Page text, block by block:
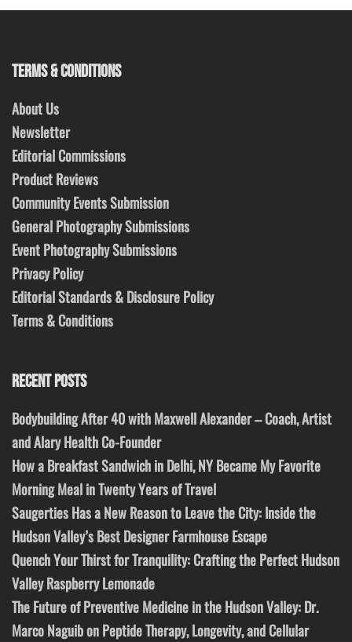
TERMS & CONDITIONS
About Us
Newsletter
Editorial Commissions
Product Reviews
Community Events Submission
General Photography Submissions
Event Photography Submissions
Privacy Policy
Editorial Standards & Disclosure Policy
Terms & Conditions
RECENT POSTS
Bodybuilding After 40 with Maxwell Alexander – Coach, Artist
and Alary Health Co-Founder
How a Breakfast Sandwich in Delhi, NY Became My Favorite
Morning Meal in Twenty Years of Travel
Saugerties Has a New Reason to Leave the City: Inside the
Hudson Valley’s Best Designer Farmhouse Escape
Quench Your Thirst for Tranquility: Crafting the Perfect Hudson
Valley Raspberry Lemonade
The Future of Preventive Medicine in the Hudson Valley: Dr.
Marco Naguib on Peptide Therapy, Longevity, and Cellular